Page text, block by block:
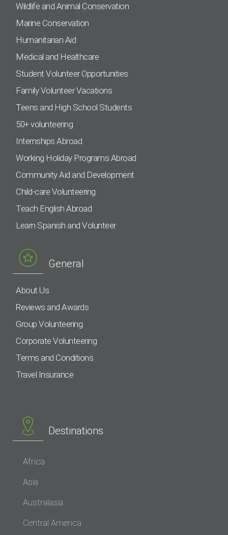
Wildlife and Animal Conservation
Marine Conservation
Humanitarian Aid
Medical and Healthcare
Student Volunteer Opportunities
Family Volunteer Vacations
Teens and High School Students
50+ volunteering
Internships Abroad
Working Holiday Programs Abroad
Community Aid and Development
Child-care Volunteering
Teach English Abroad
Learn Spanish and Volunteer
General
About Us
Reviews and Awards
Group Volunteering
Corporate Volunteering
Terms and Conditions
Travel Insurance
Destinations
Africa
Asia
Australasia
Central America